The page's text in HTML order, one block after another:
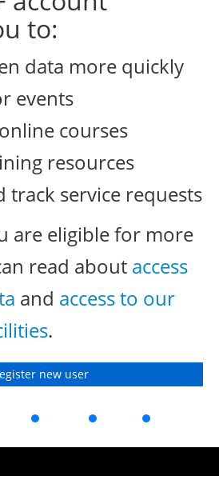
to:
data more quickly
events
courses
resources
track service requests
are eligible for more
read about access
and access to our
.
new user